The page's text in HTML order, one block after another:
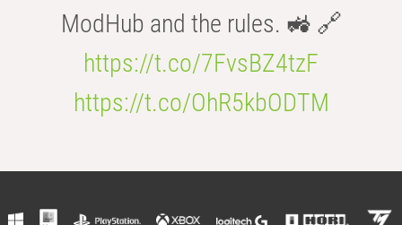
ModHub and the rules. 🚜 🔗
https://t.co/7FvsBZ4tzF
https://t.co/OhR5kbODTM